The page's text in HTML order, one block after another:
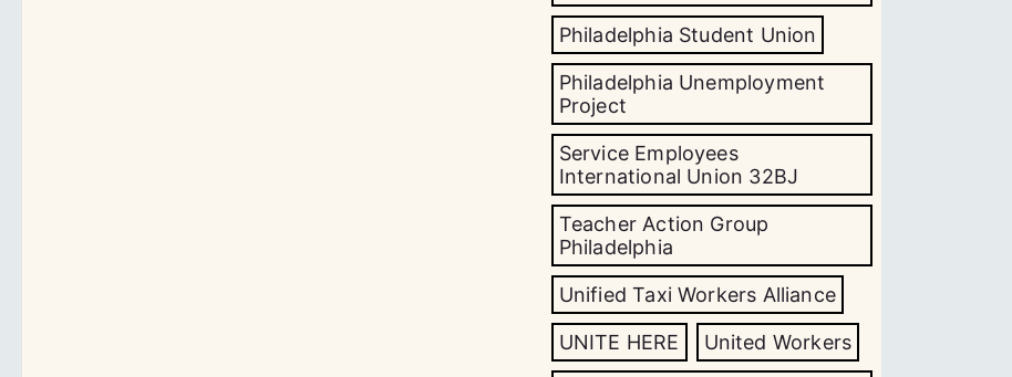
Philadelphia Student Union
Philadelphia Unemployment
Project
Service Employees
International Union 32BJ
Teacher Action Group
Philadelphia
Unified Taxi Workers Alliance
UNITE HERE United Workers